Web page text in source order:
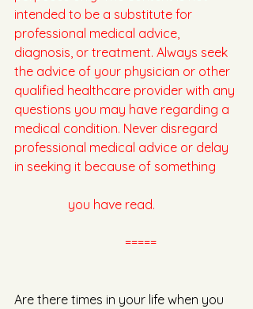
intended to be a substitute for
professional medical advice,
diagnosis, or treatment. Always seek
the advice of your physician or other
qualified healthcare provider with any
questions you may have regarding a
medical condition. Never disregard
professional medical advice or delay
in seeking it because of something
	       you have read.
         =====
Are there times in your life when you